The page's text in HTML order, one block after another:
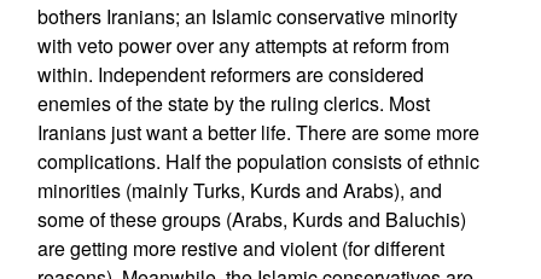
bothers Iranians; an Islamic conservative minority
with veto power over any attempts at reform from
within. Independent reformers are considered
enemies of the state by the ruling clerics. Most
Iranians just want a better life. There are some more
complications. Half the population consists of ethnic
minorities (mainly Turks, Kurds and Arabs), and
some of these groups (Arabs, Kurds and Baluchis)
are getting more restive and violent (for different